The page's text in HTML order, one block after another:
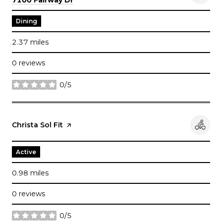
Dining
2.37 miles
0 reviews
0/5
stars
Visit the
Christa Sol Fit page on Yelp
Active
0.98 miles
0 reviews
0/5
stars